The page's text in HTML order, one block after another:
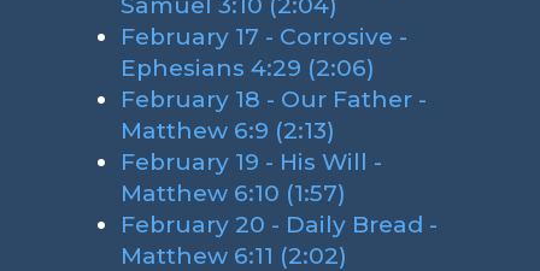
February 17 - Corrosive -
Ephesians 4:29 (2:06)
February 18 - Our Father -
Matthew 6:9 (2:13)
February 19 - His Will -
Matthew 6:10 (1:57)
February 20 - Daily Bread -
Matthew 6:11 (2:02)